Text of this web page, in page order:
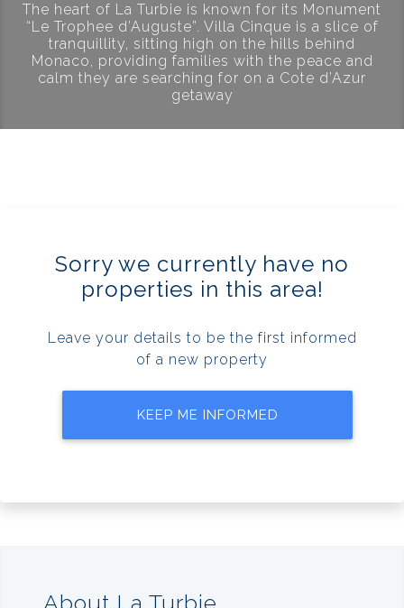
The heart of La Turbie is known for its Monument
“Le Trophee d’Auguste”. Villa Cinque is a slice of
tranquillity, sitting high on the hills behind
Monaco, providing families with the peace and
calm they are searching for on a Cote d’Azur
getaway
Sorry we currently have no
properties in this area!
Leave your details to be the first informed
of a new property
KEEP ME INFORMED
About La Turbie